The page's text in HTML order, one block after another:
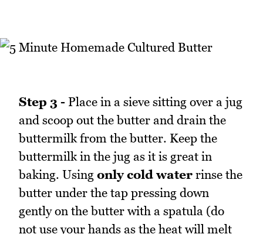
Step 3 - Place in a sieve sitting over a jug
and scoop out the butter and drain the
buttermilk from the butter. Keep the
buttermilk in the jug as it is great in
baking. Using only cold water rinse the
butter under the tap pressing down
gently on the butter with a spatula (do
not use your hands as the heat will melt